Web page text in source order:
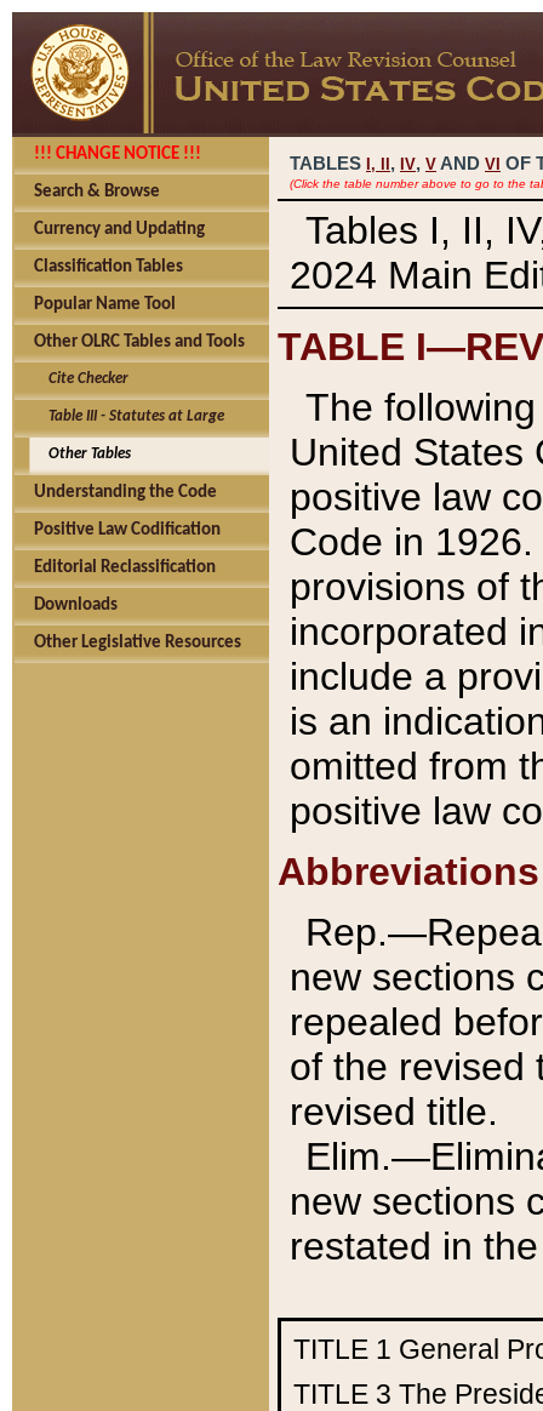
!!! CHANGE NOTICE !!!
Search & Browse
Currency and Updating
Classification Tables
Popular Name Tool
Other OLRC Tables and Tools
Cite Checker
Table III - Statutes at Large
Other Tables
Understanding the Code
Positive Law Codification
Editorial Reclassification
Downloads
Other Legislative Resources
TABLES I, , IV, V AND VI OF
(Click the table number above to go to the
Tables I, II,
2024 Main
TABLE
The
United States
positive law
Code in
provisions of
incorporated
include a
is an
omitted from
positive law
Abbreviations
new sections
repealed
of the revised
revised title.
new sections
restated in
TITLE 1 General
TITLE 3 The